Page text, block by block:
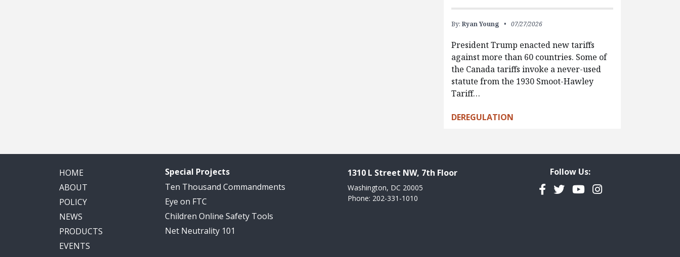
By: Ryan Young 07/27/2026
President Trump enacted new tariffs
against more than 60 countries. Some of
the Canada tariffs invoke a never-used
statute from the 1930 Smoot-Hawley
Tariff…
DEREGULATION
HOME
ABOUT
POLICY
NEWS
PRODUCTS
EVENTS
Special Projects
Ten Thousand Commandments
Eye on FTC
Children Online Safety Tools
Net Neutrality 101
1310 L Street NW, 7th Floor
Washington, DC 20005
Phone: 202-331-1010
Follow Us:
Facebook
TwitterYouTubeInstagram